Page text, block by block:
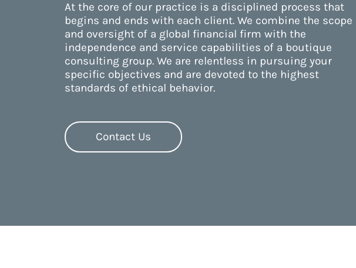
At the core of our practice is a disciplined process that
begins and ends with each client. We combine the scope
and oversight of a global financial firm with the
independence and service capabilities of a boutique
consulting group. We are relentless in pursuing your
specific objectives and are devoted to the highest
standards of ethical behavior.
Contact Us